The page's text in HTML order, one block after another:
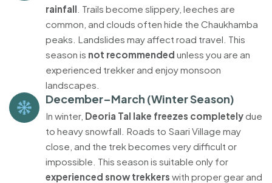
rainfall . Trails become slippery, leeches are
common, and clouds often hide the Chaukhamba
peaks. Landslides may affect road travel. This
season is not recommended unless you are an
experienced trekker and enjoy monsoon
landscapes.
December–March (Winter Season)
In winter, Deoria Tal lake freezes completelydue
to heavy snowfall. Roads to Saari Village may
close, and the trek becomes very difficult or
impossible. This season is suitable only for
experienced snow trekkers with proper gear and